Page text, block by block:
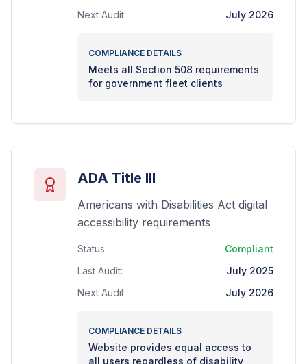
Next Audit:
July 2026
COMPLIANCE DETAILS
Meets all Section 508 requirements
for government fleet clients
ADA Title III
Americans with Disabilities Act digital
accessibility requirements
Status:
Compliant
Last Audit:
July 2025
Next Audit:
July 2026
COMPLIANCE DETAILS
Website provides equal access to
all users regardless of disability